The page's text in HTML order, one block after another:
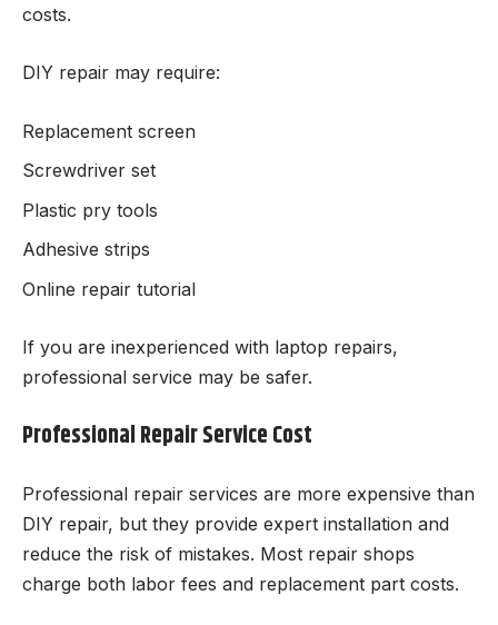
costs.
DIY repair may require:
Replacement screen
Screwdriver set
Plastic pry tools
Adhesive strips
Online repair tutorial
If you are inexperienced with laptop repairs,
professional service may be safer.
Professional Repair Service Cost
Professional repair services are more expensive than
DIY repair, but they provide expert installation and
reduce the risk of mistakes. Most repair shops
charge both labor fees and replacement part costs.